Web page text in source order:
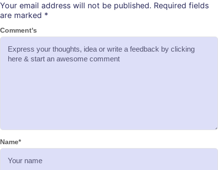
Your email address will not be published. Required fields
are marked *
Comment's
Name*